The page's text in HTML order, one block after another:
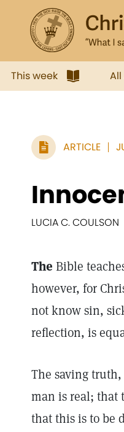
This week
ARTICLE
LUCIA C. COULSON
The Bible
however, for
not know sin,
reflection, is
The saving
man is real; that
that this is to be